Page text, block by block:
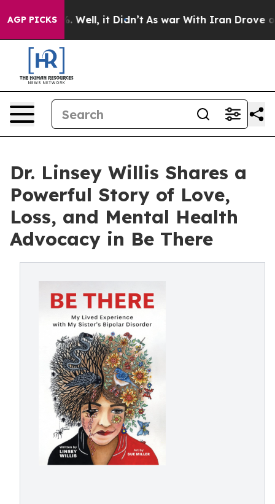
AGP PICKS
Well, it Didn’t As war With Iran Drove oil
Dr. Linsey Willis Shares a
Powerful Story of Love,
Loss, and Mental Health
Advocacy in Be There